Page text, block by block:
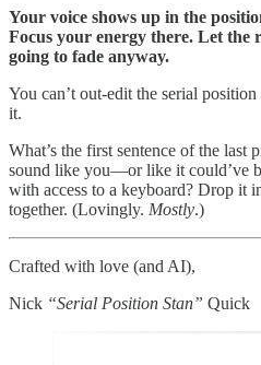
Your voice shows up in the
Focus your energy there. Let the
going to fade anyway.
You can’t out-edit the serial
it.
What’s the first sentence of the last
sound like you—or like it could’ve
with access to a keyboard? Drop it
together. (Lovingly. Mostly.)
Crafted with love (and AI),
Nick “Serial Position Stan” Quick